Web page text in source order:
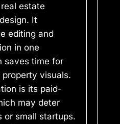
estate
It
editing and
in one
saves time for
visuals.
is its paid-
may deter
or small startups.